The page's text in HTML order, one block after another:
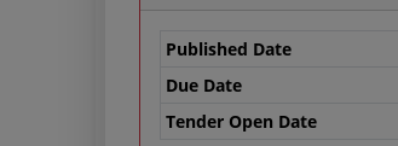
Published Date
Due Date
Tender Open Date